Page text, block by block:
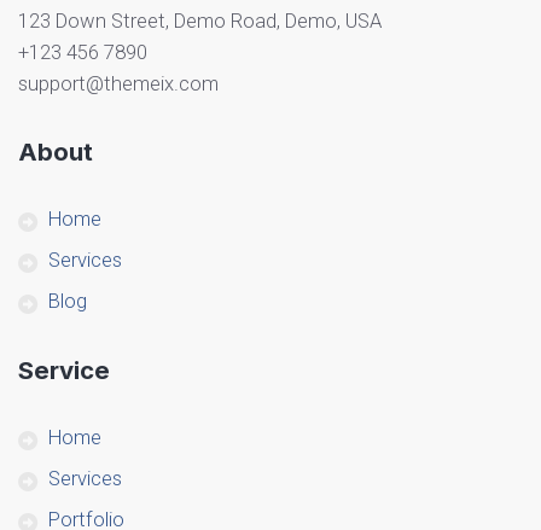
123 Down Street, Demo Road, Demo, USA
+123 456 7890
support@themeix.com
About
Home
Services
Blog
Service
Home
Services
Portfolio